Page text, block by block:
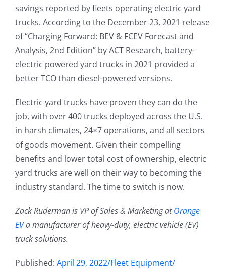
savings reported by fleets operating electric yard
trucks. According to the December 23, 2021 release
of “Charging Forward: BEV & FCEV Forecast and
Analysis, 2nd Edition” by ACT Research, battery-
electric powered yard trucks in 2021 provided a
better TCO than diesel-powered versions.
Electric yard trucks have proven they can do the
job, with over 400 trucks deployed across the U.S.
in harsh climates, 24×7 operations, and all sectors
of goods movement. Given their compelling
benefits and lower total cost of ownership, electric
yard trucks are well on their way to becoming the
industry standard. The time to switch is now.
Zack Ruderman is VP of Sales & Marketing atOrange
EVa manufacturer of heavy-duty, electric vehicle (EV)
truck solutions.
Published: April 29, 2022/Fleet Equipment/